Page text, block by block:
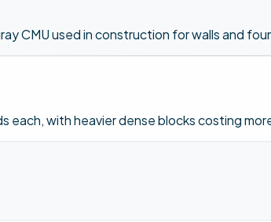
CMU used in construction for walls and
with heavier dense blocks costing